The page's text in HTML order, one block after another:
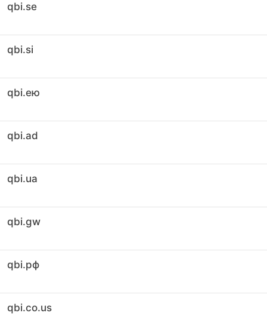
qbi.se
qbi.si
qbi.ею
qbi.ad
qbi.ua
qbi.gw
qbi.рф
qbi.co.us